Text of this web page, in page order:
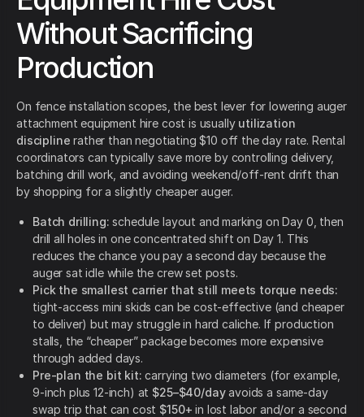
Without Sacrificing
Production
On fence installation scopes, the best lever for lowering auger
attachment equipment hire cost is usually utilization
discipline rather than negotiating $10 off the day rate. Rental
coordinators can typically save more by controlling delivery,
batching drill work, and avoiding weekend/off-rent drift than
by shopping for a slightly cheaper auger.
Batch drilling: schedule layout and marking on Day 0, then
drill all holes in one concentrated shift on Day 1. This
reduces the chance you pay a second day because the
auger sat idle while the crew set posts.
Pick the smallest carrier that still meets torque needs:
tight-access mini skids can be cost-effective (and cheaper
to deliver) but may struggle in hard caliche. If production
stalls, the “cheaper” package becomes more expensive
through added days.
Pre-plan the bit kit: carrying two diameters (for example,
9-inch plus 12-inch) at $25–$40/dayavoids a same-day
swap trip that can cost $150+ in lost labor and/or a second